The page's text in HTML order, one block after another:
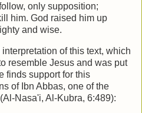
only supposition;
him. God raised him up
and wise.
of this text, which
resemble Jesus and was put
finds support for this
of Ibn Abbas, one of the
Nasa'i, Al-Kubra, 6:489):